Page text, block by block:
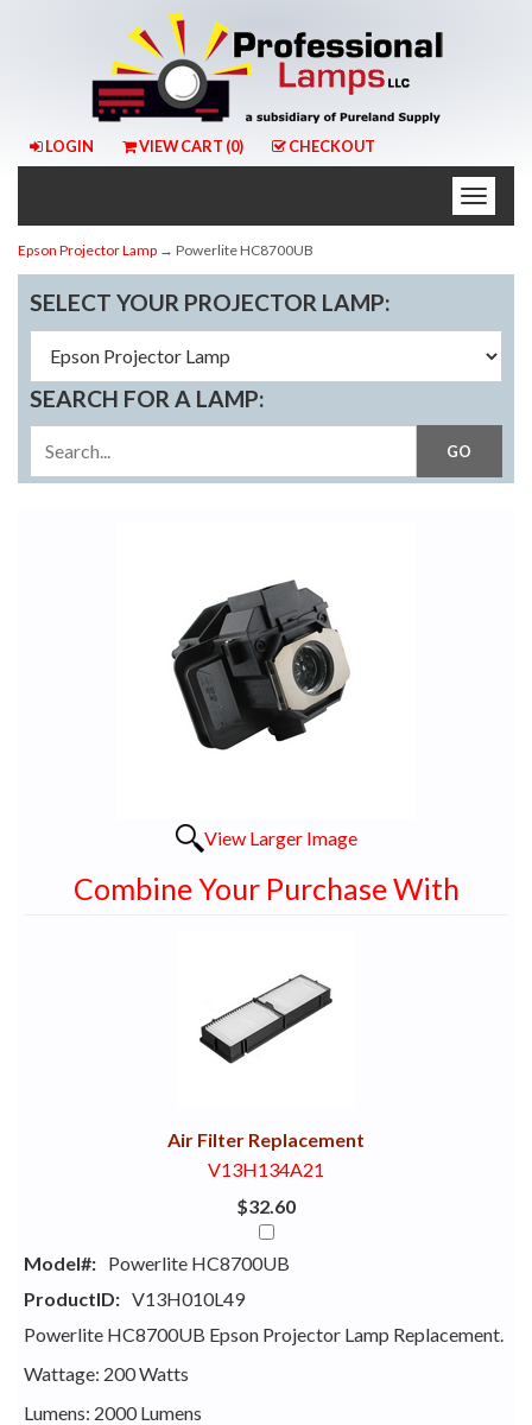
LOGIN VIEW CART (0) CHECKOUT
Toggle
Epson Projector Lamp → Powerlite HC8700UB
SELECT YOUR PROJECTOR LAMP:
SEARCH FOR A LAMP:
View Larger Image
Combine Your Purchase With
Air Filter Replacement
V13H134A21
$32.60
Model#: Powerlite HC8700UB
ProductID: V13H010L49
Powerlite HC8700UB Epson Projector Lamp Replacement.
Wattage: 200 Watts
Lumens: 2000 Lumens